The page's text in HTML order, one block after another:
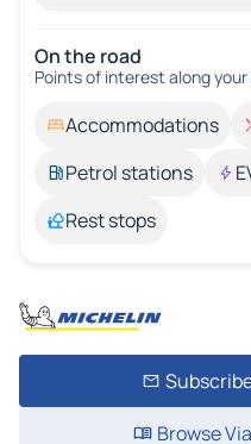
On the road
Points of interest along
Accommodations
Petrol stations
Rest stops
Browse